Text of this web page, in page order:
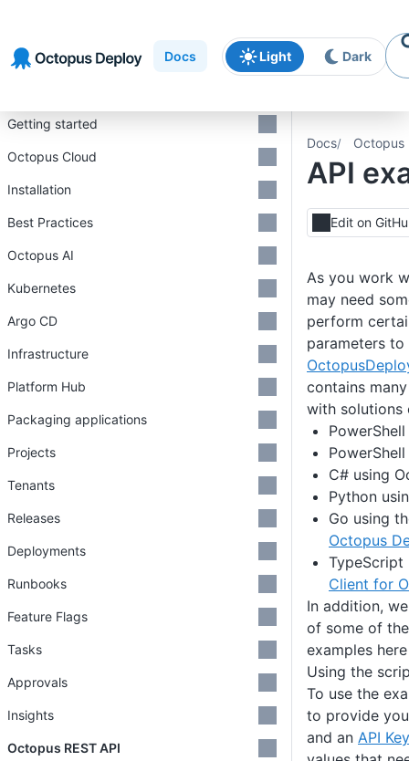
navigation
content
Docs Light Dark
Docs Octopus
API
Edit on
As you work
may need
perform
parameters
contains
with solutions
C# using
Python
Go using
Octopus
Client for
In addition,
of some of
examples
Using the
To use the
to provide
and an API Key
Getting started
Octopus Cloud
Installation
Best Practices
Octopus AI
Kubernetes
Argo CD
Infrastructure
Platform Hub
Packaging applications
Projects
Tenants
Releases
Deployments
Runbooks
Feature Flags
Tasks
Approvals
Insights
Octopus REST API